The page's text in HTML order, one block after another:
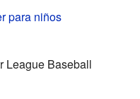
para niños
League Baseball